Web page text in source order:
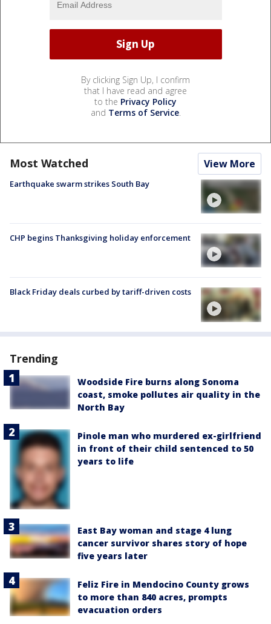
By clicking Sign Up, I confirm
that I have read and agree
to the Privacy Policy
and Terms of Service.
Most Watched View More
Earthquake swarm strikes South Bay
CHP begins Thanksgiving holiday enforcement
Black Friday deals curbed by tariff-driven costs
Trending
Woodside Fire burns along Sonoma
coast, smoke pollutes air quality in the
North Bay
Pinole man who murdered ex-girlfriend
in front of their child sentenced to 50
years to life
East Bay woman and stage 4 lung
cancer survivor shares story of hope
five years later
Feliz Fire in Mendocino County grows
to more than 840 acres, prompts
evacuation orders